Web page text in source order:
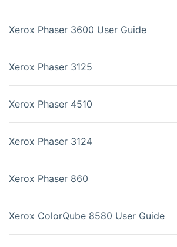
Xerox Phaser 3600 User Guide
Xerox Phaser 3125
Xerox Phaser 4510
Xerox Phaser 3124
Xerox Phaser 860
Xerox ColorQube 8580 User Guide